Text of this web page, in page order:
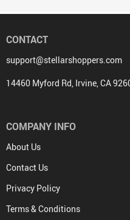
CONTACT
support@stellarshoppers.com
14460 Myford Rd, Irvine, CA
COMPANY INFO
About Us
Contact Us
Privacy Policy
Terms & Conditions